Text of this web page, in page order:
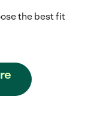
the best fit